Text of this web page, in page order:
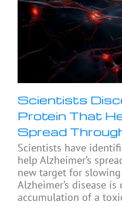
Scientists
Protein That
Spread
Scientists have
help Alzheimer’s
new target for slowing
Alzheimer’s disease
accumulation of a